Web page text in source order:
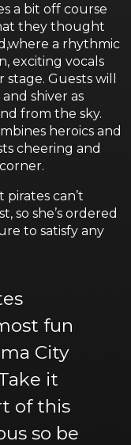
a bit off course
they thought
a rhythmic
exciting vocals
Guests will
shiver as
from the sky.
heroics and
cheering and
can’t
so she’s ordered
to satisfy any
fun
City
it
of this
so be